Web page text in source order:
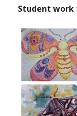
Student work